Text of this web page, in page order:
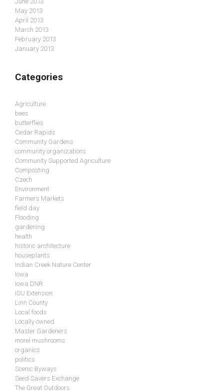
May 2013
April 2013
March 2013
February 2013
January 2013
Categories
Agriculture
bees
butterflies
Cedar Rapids
Community Gardens
community organizations
Community Supported Agriculture
Composting
Czech
Environment
Farmers Markets
field day
Flooding
gardening
health
historic architecture
houseplants
Indian Creek Nature Center
Iowa
Iowa DNR
ISU Extension
Linn County
Local foods
Locally owned
Master Gardeners
morel mushrooms
organics
politics
Scenic Byways
Seed Savers Exchange
The Great Outdoors